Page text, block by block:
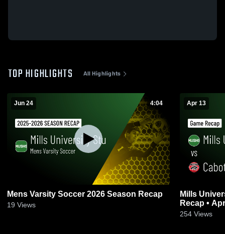
TOP HIGHLIGHTS All Highlights
Jun 24 4:04
Mens Varsity Soccer 2026 Season Recap
19 Views
Apr 13
Mills University
Recap •
254 Views